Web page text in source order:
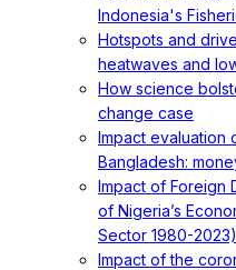
Indonesia's
Hotspots and
heatwaves and
How science
change case
Impact evaluation
Bangladesh:
Impact of Foreign
of Nigeria’s
Sector 1980-2023)
Impact of the